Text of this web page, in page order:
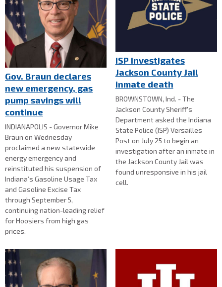
Gov. Braun declares
new emergency, gas
pump savings will
continue
INDIANAPOLIS - Governor Mike
Braun on Wednesday
proclaimed a new statewide
energy emergency and
reinstituted his suspension of
Indiana’s Gasoline Usage Tax
and Gasoline Excise Tax
through September 5,
continuing nation-leading relief
for Hoosiers from high gas
prices.
ISP investigates
Jackson County Jail
inmate death
BROWNSTOWN, Ind. - The
Jackson County Sheriff's
Department asked the Indiana
State Police (ISP) Versailles
Post on July 25 to begin an
investigation after an inmate in
the Jackson County Jail was
found unresponsive in his jail
cell.